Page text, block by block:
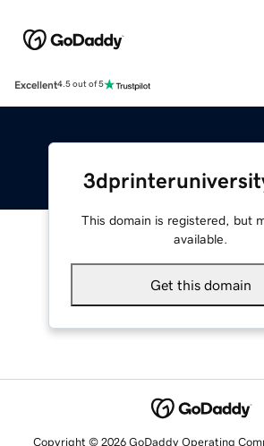
Excellent4.5 out of 5
This domain is registered, but
available.
Get this domain
Copyright © 2026 GoDaddy Operating